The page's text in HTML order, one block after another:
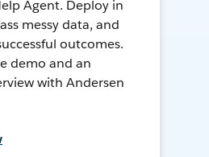
Agent. Deploy in
messy data, and
outcomes.
demo and an
with Andersen